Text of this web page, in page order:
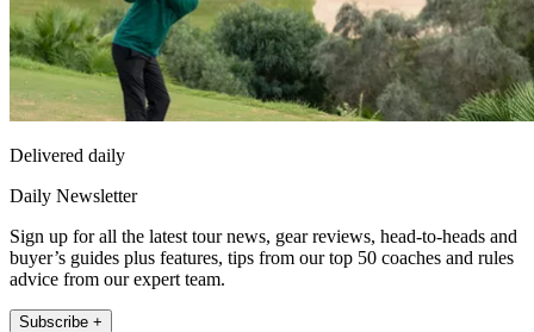
Delivered daily
Daily Newsletter
Sign up for all the latest tour news, gear reviews, head-to-heads and
buyer’s guides plus features, tips from our top 50 coaches and rules
advice from our expert team.
Subscribe +